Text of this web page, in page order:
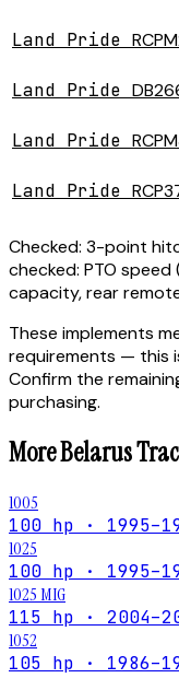
Land Pride
Land Pride
Land Pride
Land Pride
Checked: 3-point
checked: PTO
capacity, rear
These implements
requirements — this
Confirm the
purchasing.
MoreBelarus
1005
100 hp ·
1025
100 hp ·
1025 MIG
115 hp ·
1052
105 hp ·